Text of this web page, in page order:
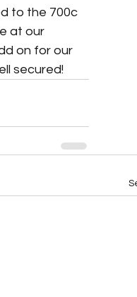
to the 700c
at our
on for our
secured!